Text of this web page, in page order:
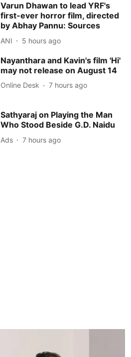
Varun Dhawan to lead YRF's
first-ever horror film, directed
by Abhay Pannu: Sources
ANI 5 hours ago
Nayanthara and Kavin's film 'Hi'
may not release on August 14
Online Desk 7 hours ago
Sathyaraj on Playing the Man
Who Stood Beside G.D. Naidu
Ads 7 hours ago